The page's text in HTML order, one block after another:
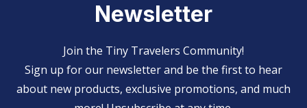
Newsletter
Join the Tiny Travelers Community!
Sign up for our newsletter and be the first to hear
about new products, exclusive promotions, and much